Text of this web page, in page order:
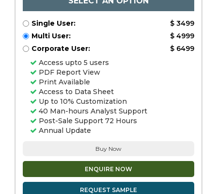
Single User:
$ 3499
Multi User:
$ 4999
Corporate User:
$ 6499
Access upto 5 users
PDF Report View
Print Available
Access to Data Sheet
Up to 10% Customization
40 Man-hours Analyst Support
Post-Sale Support 72 Hours
Annual Update
Buy Now
ENQUIRE NOW
REQUEST SAMPLE